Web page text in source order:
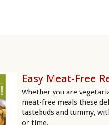
Easy Meat-Free
Whether you are
meat-free meals these
tastebuds and tummy,
or time.